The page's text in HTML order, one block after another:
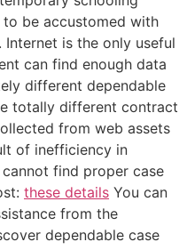
be accustomed with
is the only useful
can find enough data
different dependable
totally different contract
from web assets
of inefficiency in
find proper case
these details You can
from the
dependable case